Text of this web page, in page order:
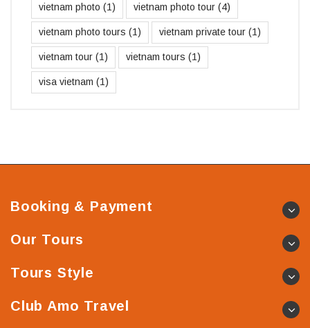
vietnam photo (1) vietnam photo tour (4)
vietnam photo tours (1) vietnam private tour (1)
vietnam tour (1) vietnam tours (1)
visa vietnam (1)
Booking & Payment
Our Tours
Tours Style
Club Amo Travel